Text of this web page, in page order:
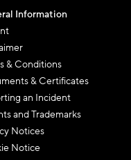
Information
& Conditions
& Certificates
an Incident
and Trademarks
Notices
Notice